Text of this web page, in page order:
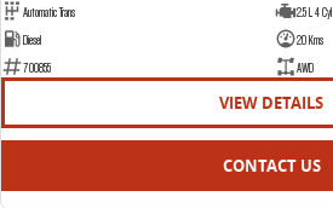
Automatic Trans
2.5 L 4 Cyl
Diesel
20 Kms
700855
AWD
VIEW DETAILS
CONTACT US